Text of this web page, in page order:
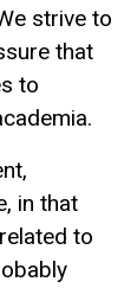
strive to
that
to
in that
to